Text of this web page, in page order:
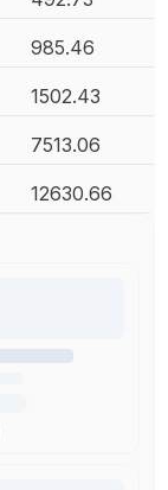
985.46
1502.43
7513.06
12630.66